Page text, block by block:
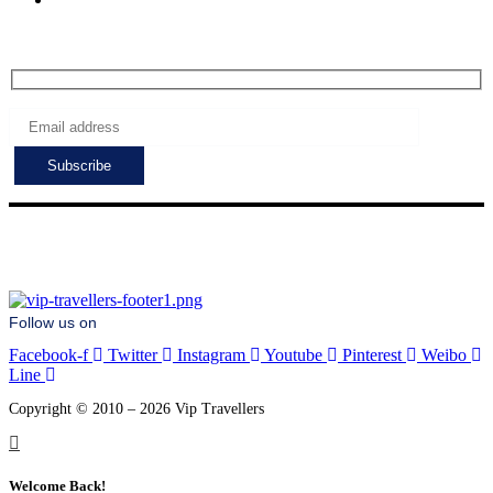
Follow us on
Facebook-f Twitter Instagram Youtube Pinterest
Weibo
Line
Copyright © 2010 – 2026 Vip Travellers
Welcome Back!